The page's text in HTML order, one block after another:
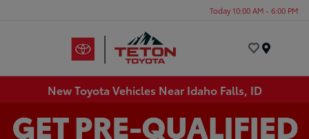
Today 10:00 AM - 6:00 PM
New Toyota Vehicles Near Idaho Falls, ID